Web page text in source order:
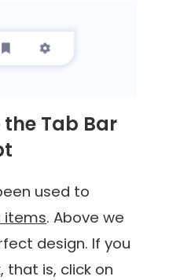
Tab Bar
used to
items. Above we
design. If you
that is, click on